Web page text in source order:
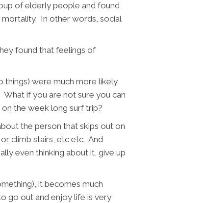
of elderly people and found
In other words, social
found that feelings of
things) were much more likely
if you are not sure you can
the week long surf trip?
the person that skips out on
climb stairs, etc etc. And
even thinking about it, give up
it becomes much
go out and enjoy life is very